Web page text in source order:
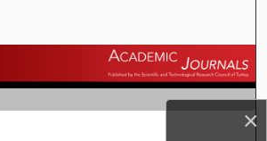
×
Browse Journals
My Account